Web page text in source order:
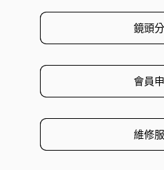
鏡頭
會員
維修